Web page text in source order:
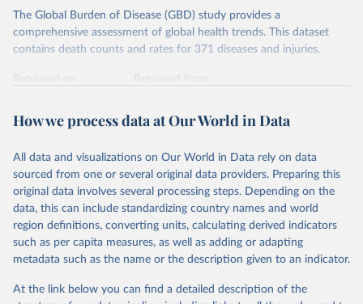
The Global Burden of Disease (GBD) study provides a
comprehensive assessment of global health trends. This dataset
contains death counts and rates for 371 diseases and injuries.
Retrieved on
Retrieved from
Citation
prior to any processing or adaptation by Our World in Data.
data downloaded from this page, please use the suggested citation
given in Reuse This Work below.
"Global Burden of Disease Collaborative Network.
Global Burden of Disease Study 2023 (GBD 2023).
Seattle, United States: Institute for Health Metrics
https://vizhub.healthdata.org/gbd-results/ ."
How we process data at Our World in Data
All data and visualizations on Our World in Data rely on data
sourced from one or several original data providers. Preparing this
original data involves several processing steps. Depending on the
data, this can include standardizing country names and world
region definitions, converting units, calculating derived indicators
such as per capita measures, as well as adding or adapting
metadata such as the name or the description given to an indicator.
At the link below you can find a detailed description of the